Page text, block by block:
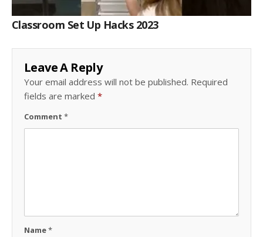
Classroom Set Up Hacks 2023
Leave A Reply
Your email address will not be published. Required
fields are marked *
Comment *
Name*